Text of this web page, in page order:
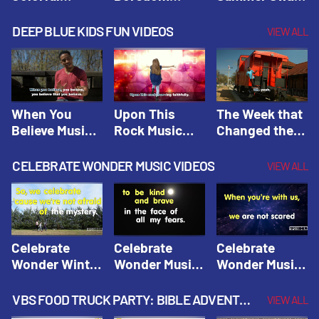
Amplify
Originals:
Hacks 4 Kids
Amplify
Originals:
Hacks 4 Kids
Originals:
Hacks 4 Kids
DEEP BLUE KIDS FUN VIDEOS VIEW ALL
When You
Believe Music
Blue Music
Videos
Upon This
Rock Music
Blue Music
Videos
The Week that
Changed the
Video | Deep
Blue Music
Videos
CELEBRATE WONDER MUSIC VIDEOS VIEW ALL
Celebrate
Wonder Winter
Video |
Celebrate
Celebrate
Wonder Music
Brave |
Celebrate
Celebrate
Wonder Music
Things Right |
Celebrate
VBS FOOD TRUCK PARTY: BIBLE ADVENTURE VIDEOS VIEW ALL